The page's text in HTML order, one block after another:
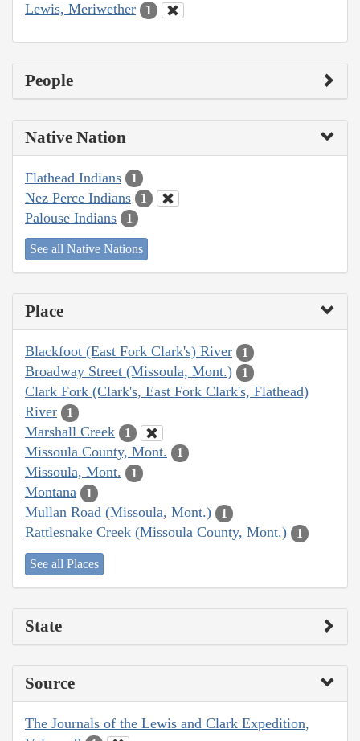
Lewis, Meriwether 1
People
Native Nation
Flathead Indians 1
Nez Perce Indians 1
Palouse Indians 1
See all Native Nations
Place
Blackfoot (East Fork Clark's) River 1
Broadway Street (Missoula, Mont.) 1
Clark Fork (Clark's, East Fork Clark's, Flathead)
River
1
Marshall Creek 1
Missoula County, Mont. 1
Missoula, Mont. 1
Montana 1
Mullan Road (Missoula, Mont.) 1
Rattlesnake Creek (Missoula County, Mont.) 1
See all Places
State
Source
The Journals of the Lewis and Clark Expedition,